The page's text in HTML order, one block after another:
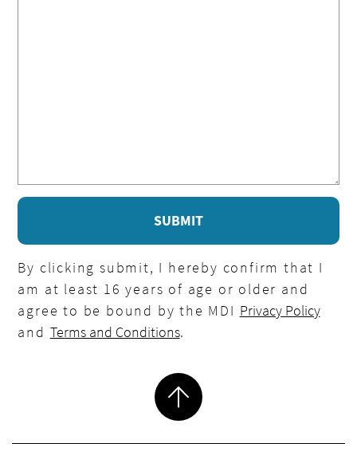
By clicking submit, I hereby confirm that I
am at least 16 years of age or older and
agree to be bound by the MDI Privacy Policy
and Terms and Conditions.